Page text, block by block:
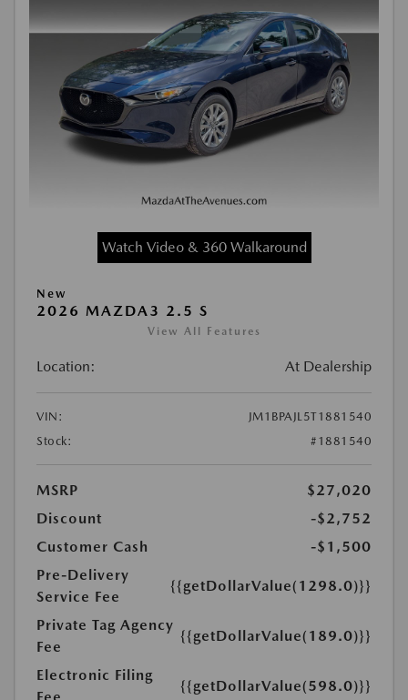
Watch Video & 360 Walkaround
New
2026 MAZDA3 2.5 S
View All Features
Location: At Dealership
VIN:
JM1BPAJL5T1881540
Stock:
#1881540
MSRP
$27,020
Discount
-$2,752
Customer Cash
-$1,500
Pre-Delivery
Service Fee
{{getDollarValue(1298.0)}}
Private Tag Agency
Fee
{{getDollarValue(189.0)}}
Electronic Filing
{{getDollarValue(598.0)}}